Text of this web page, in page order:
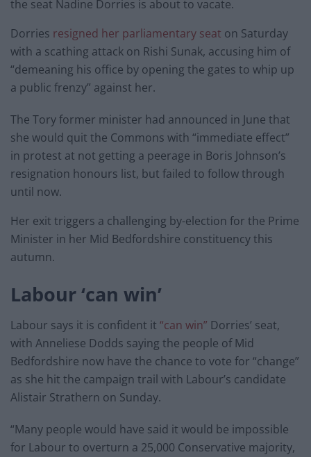
the seat Nadine Dorries is about to vacate.
Dorries resigned her parliamentary seat on Saturday
with a scathing attack on Rishi Sunak, accusing him of
“demeaning his office by opening the gates to whip up
a public frenzy” against her.
The Tory former minister had announced in June that
she would quit the Commons with “immediate effect”
in protest at not getting a peerage in Boris Johnson’s
resignation honours list, but failed to follow through
until now.
Her exit triggers a challenging by-election for the Prime
Minister in her Mid Bedfordshire constituency this
autumn.
Labour ‘can win’
Labour says it is confident it “can win” Dorries’ seat,
with Anneliese Dodds saying the people of Mid
Bedfordshire now have the chance to vote for “change”
as she hit the campaign trail with Labour’s candidate
Alistair Strathern on Sunday.
“Many people would have said it would be impossible
for Labour to overturn a 25,000 Conservative majority,